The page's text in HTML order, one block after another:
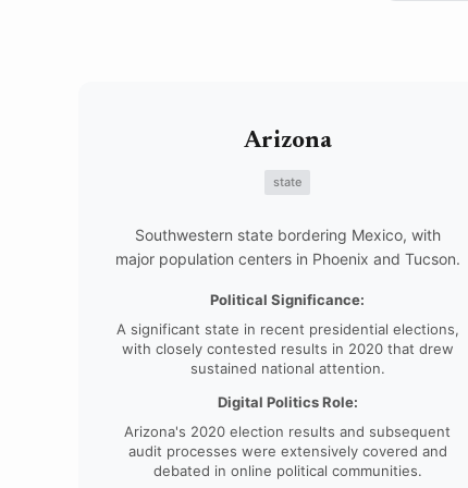
Arizona
state
Southwestern state bordering Mexico, with
major population centers in Phoenix and Tucson.
Political Significance:
A significant state in recent presidential elections,
with closely contested results in 2020 that drew
sustained national attention.
Digital Politics Role:
Arizona's 2020 election results and subsequent
audit processes were extensively covered and
debated in online political communities.